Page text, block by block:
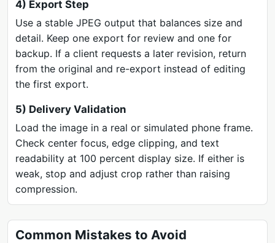
4) Export Step
Use a stable JPEG output that balances size and
detail. Keep one export for review and one for
backup. If a client requests a later revision, return
from the original and re-export instead of editing
the first export.
5) Delivery Validation
Load the image in a real or simulated phone frame.
Check center focus, edge clipping, and text
readability at 100 percent display size. If either is
weak, stop and adjust crop rather than raising
compression.
Common Mistakes to Avoid